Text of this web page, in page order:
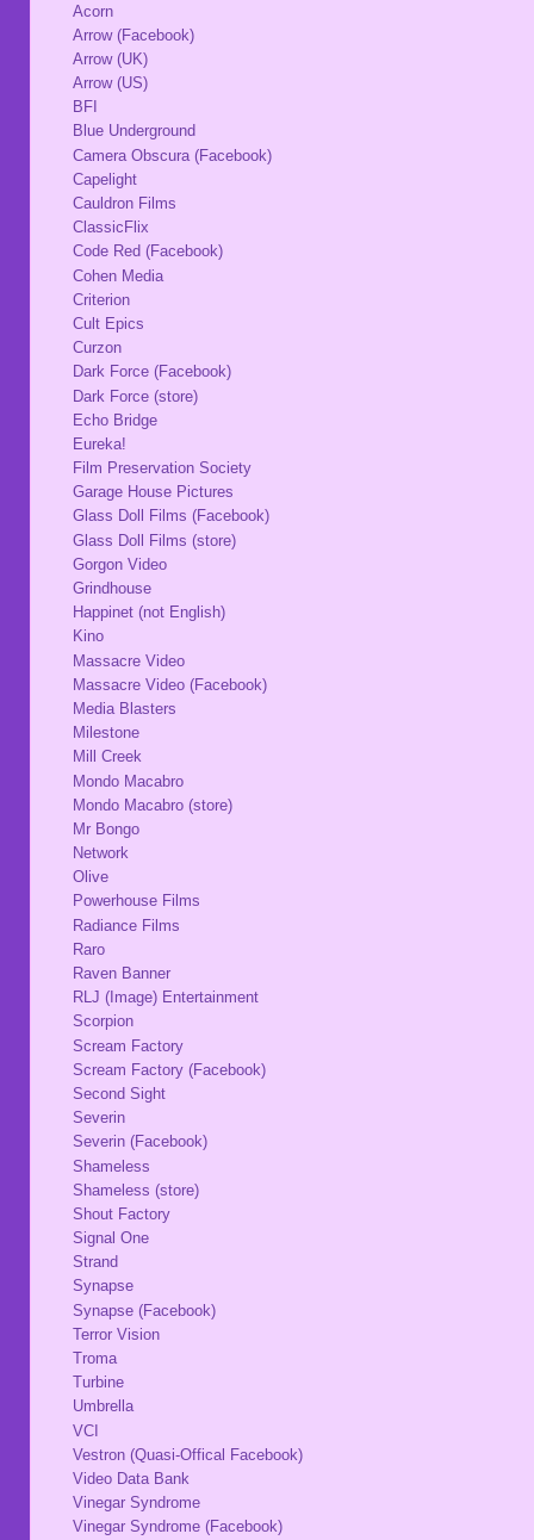
Acorn
Arrow (Facebook)
Arrow (UK)
Arrow (US)
BFI
Blue Underground
Camera Obscura (Facebook)
Capelight
Cauldron Films
ClassicFlix
Code Red (Facebook)
Cohen Media
Criterion
Cult Epics
Curzon
Dark Force (Facebook)
Dark Force (store)
Echo Bridge
Eureka!
Film Preservation Society
Garage House Pictures
Glass Doll Films (Facebook)
Glass Doll Films (store)
Gorgon Video
Grindhouse
Happinet (not English)
Kino
Massacre Video
Massacre Video (Facebook)
Media Blasters
Milestone
Mill Creek
Mondo Macabro
Mondo Macabro (store)
Mr Bongo
Network
Olive
Powerhouse Films
Radiance Films
Raro
Raven Banner
RLJ (Image) Entertainment
Scorpion
Scream Factory
Scream Factory (Facebook)
Second Sight
Severin
Severin (Facebook)
Shameless
Shameless (store)
Shout Factory
Signal One
Strand
Synapse
Synapse (Facebook)
Terror Vision
Troma
Turbine
Umbrella
VCI
Vestron (Quasi-Offical Facebook)
Video Data Bank
Vinegar Syndrome
Vinegar Syndrome (Facebook)